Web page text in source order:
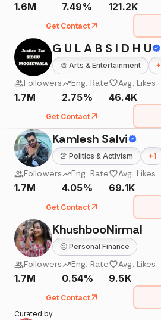
1.6M 7.49% 121.2K
Get Contact
G U L A B S I D H U
🎨 Arts & Entertainment +
Followers
1.7M
Eng. Rate
2.75%
Avg. Likes
46.4K
Get Contact
Kamlesh Salvi
👚 Politics & Activism +1
Followers
1.7M
Eng. Rate
4.05%
Avg. Likes
69.1K
Get Contact
KhushbooNirmal
🙂 Personal Finance
Followers
1.7M
Eng. Rate
0.54%
Avg. Likes
9.5K
Get Contact
Curated by